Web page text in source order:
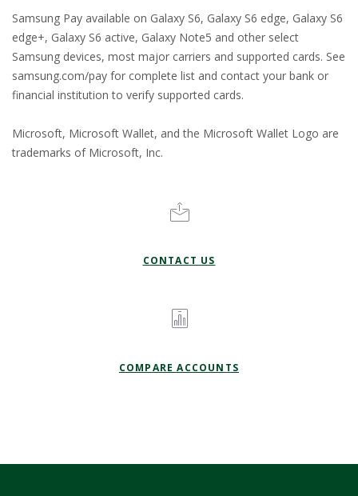
Samsung Pay available on Galaxy S6, Galaxy S6 edge, Galaxy S6
edge+, Galaxy S6 active, Galaxy Note5 and other select
Samsung devices, most major carriers and supported cards. See
samsung.com/pay for complete list and contact your bank or
financial institution to verify supported cards.
Microsoft, Microsoft Wallet, and the Microsoft Wallet Logo are
trademarks of Microsoft, Inc.
CONTACT US
COMPARE ACCOUNTS